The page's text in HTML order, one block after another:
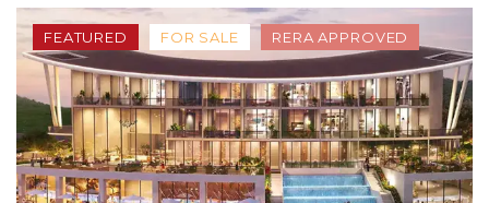
FEATURED FOR SALE RERA APPROVED